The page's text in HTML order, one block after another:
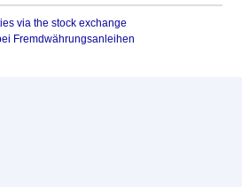
via the stock exchange
Fremdwährungsanleihen